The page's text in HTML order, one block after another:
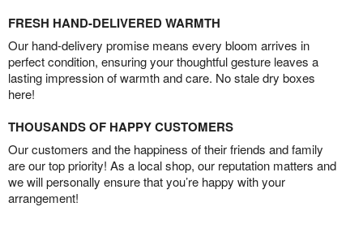
FRESH HAND-DELIVERED WARMTH
Our hand-delivery promise means every bloom arrives in
perfect condition, ensuring your thoughtful gesture leaves a
lasting impression of warmth and care. No stale dry boxes
here!
THOUSANDS OF HAPPY CUSTOMERS
Our customers and the happiness of their friends and family
are our top priority! As a local shop, our reputation matters and
we will personally ensure that you’re happy with your
arrangement!